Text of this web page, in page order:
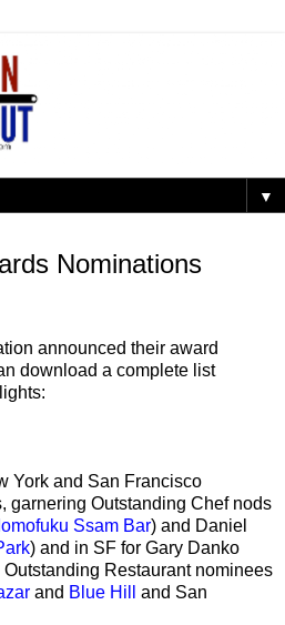
▼
Nominations
announced their award
download a complete list
York and San Francisco
garnering Outstanding Chef nods
Ssam Bar) and Daniel
) and in SF for Gary Danko
Outstanding Restaurant nominees
and Blue Hill
and San